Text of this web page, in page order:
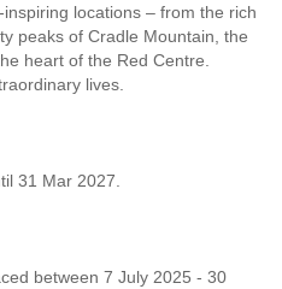
locations – from the rich
peaks of Cradle Mountain, the
heart of the Red Centre.
lives.
31 Mar 2027.
between 7 July 2025 - 30